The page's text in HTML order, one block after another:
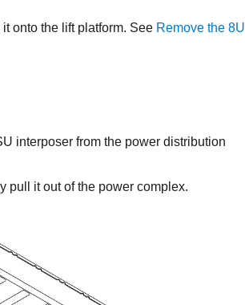
onto the lift platform. See Remove the 8U
interposer from the power distribution
pull it out of the power complex.